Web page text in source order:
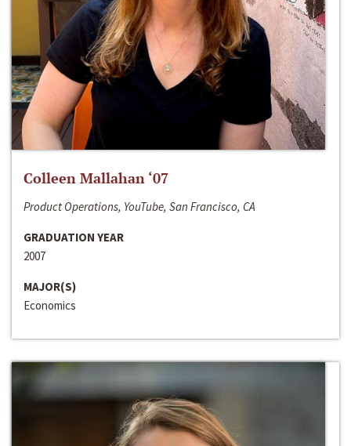
Colleen Mallahan ‘07
Product Operations, YouTube, San Francisco, CA
GRADUATION YEAR
2007
MAJOR(S)
Economics